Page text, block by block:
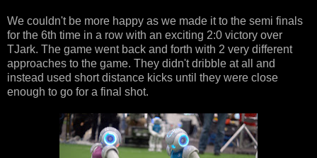
We couldn't be more happy as we made it to the semi finals
for the 6th time in a row with an exciting 2:0 victory over
TJark. The game went back and forth with 2 very different
approaches to the game. They didn't dribble at all and
instead used short distance kicks until they were close
enough to go for a final shot.